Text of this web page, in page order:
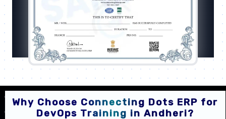
Why Choose Connecting Dots ERP for
DevOps Training in Andheri?